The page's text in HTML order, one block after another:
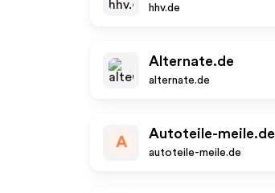
hhv.de
Alternate.de
alternate.de
A
Autoteile-meile.de
autoteile-meile.de